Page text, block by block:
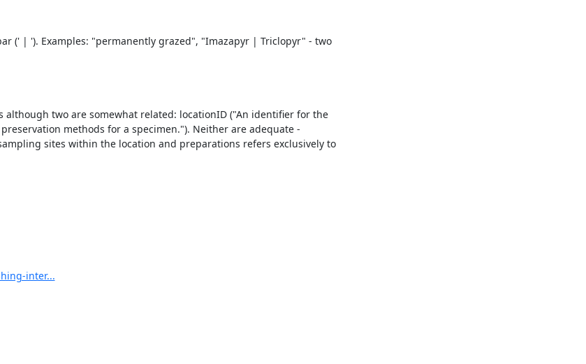
(' | '). Examples: "permanently grazed", "Imazapyr | Triclopyr" - two
two are somewhat related: locationID ("An identifier for the
methods for a specimen."). Neither are adequate -
sites within the location and preparations refers exclusively to
inter...